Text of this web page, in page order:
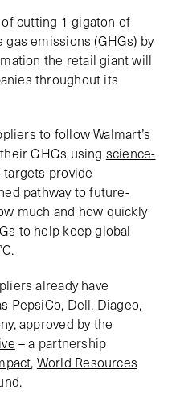
cutting 1 gigaton of
emissions (GHGs) by
the retail giant will
throughout its
to follow Walmart’s
GHGs using science-
targets provide
pathway to future-
much and how quickly
to help keep global
already have
PepsiCo, Dell, Diageo,
approved by the
– a partnership
, World Resources
.